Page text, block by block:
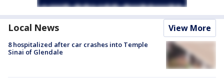
Local News View More
8 hospitalized after car crashes into Temple
Sinai of Glendale